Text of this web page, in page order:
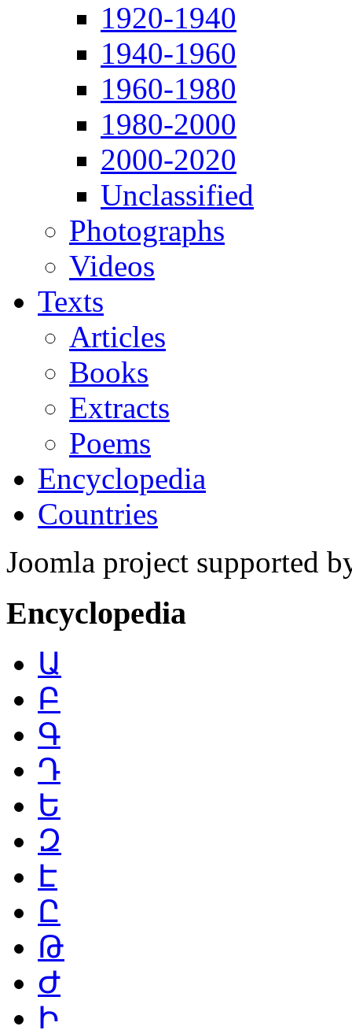
1920-1940
1940-1960
1960-1980
1980-2000
2000-2020
Unclassified
Photographs
Videos
Texts
Articles
Books
Extracts
Poems
Encyclopedia
Countries
Joomla project supported
Encyclopedia
Ա
Բ
Գ
Դ
Ե
Զ
Է
Ը
Թ
Ժ
Ի